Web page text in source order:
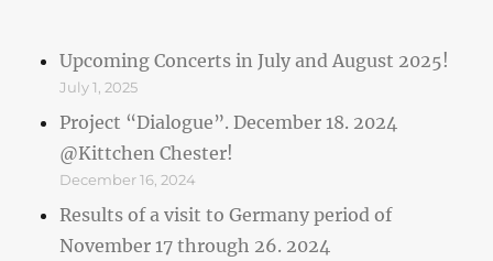
Upcoming Concerts in July and August 2025!
July 1, 2025
Project “Dialogue”. December 18. 2024
@Kittchen Chester!
December 16, 2024
Results of a visit to Germany period of
November 17 through 26. 2024